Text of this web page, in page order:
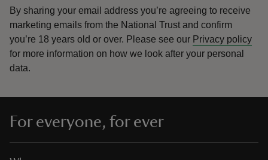
By sharing your email address you’re agreeing to receive
marketing emails from the National Trust and confirm
you’re 18 years old or over. Please see our Privacy policy
for more information on how we look after your personal
data.
For everyone, for ever